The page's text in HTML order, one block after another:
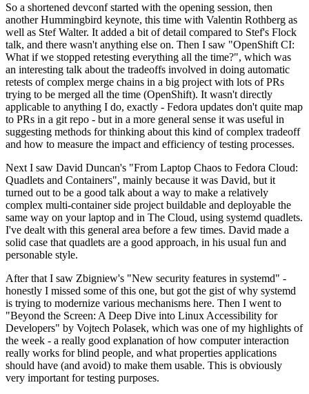
So a shortened devconf started with the opening session, then
another Hummingbird keynote, this time with Valentin Rothberg as
well as Stef Walter. It added a bit of detail compared to Stef's Flock
talk, and there wasn't anything else on. Then I saw "OpenShift CI:
What if we stopped retesting everything all the time?", which was
an interesting talk about the tradeoffs involved in doing automatic
retests of complex merge chains in a big project with lots of PRs
trying to be merged all the time (OpenShift). It wasn't directly
applicable to anything I do, exactly - Fedora updates don't quite map
to PRs in a git repo - but in a more general sense it was useful in
suggesting methods for thinking about this kind of complex tradeoff
and how to measure the impact and efficiency of testing processes.
Next I saw David Duncan's "From Laptop Chaos to Fedora Cloud:
Quadlets and Containers", mainly because it was David, but it
turned out to be a good talk about a way to make a relatively
complex multi-container side project buildable and deployable the
same way on your laptop and in The Cloud, using systemd quadlets.
I've dealt with this general area before a few times. David made a
solid case that quadlets are a good approach, in his usual fun and
personable style.
After that I saw Zbigniew's "New security features in systemd" -
honestly I missed some of this one, but got the gist of why systemd
is trying to modernize various mechanisms here. Then I went to
"Beyond the Screen: A Deep Dive into Linux Accessibility for
Developers" by Vojtech Polasek, which was one of my highlights of
the week - a really good explanation of how computer interaction
really works for blind people, and what properties applications
should have (and avoid) to make them usable. This is obviously
very important for testing purposes.